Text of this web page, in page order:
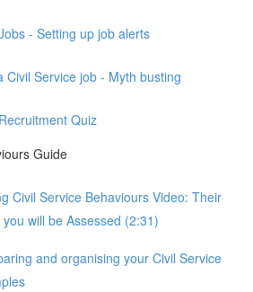
- Setting up job alerts
Civil Service job - Myth busting
Quiz
Guide
Civil Service Behaviours Video: Their
will be Assessed (2:31)
and organising your Civil Service